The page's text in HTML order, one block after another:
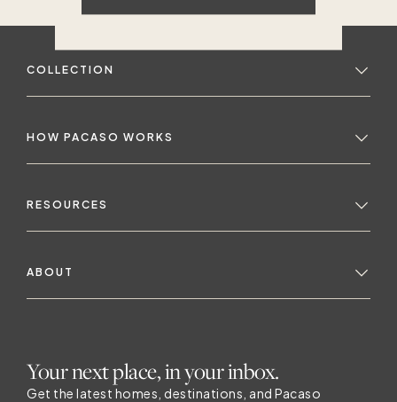
COLLECTION
HOW PACASO WORKS
RESOURCES
ABOUT
Your next place, in your inbox.
Get the latest homes, destinations, and Pacaso